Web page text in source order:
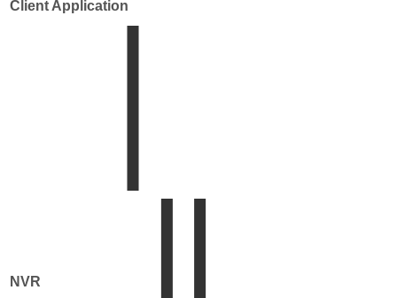
Client Application
Comparison
NVR